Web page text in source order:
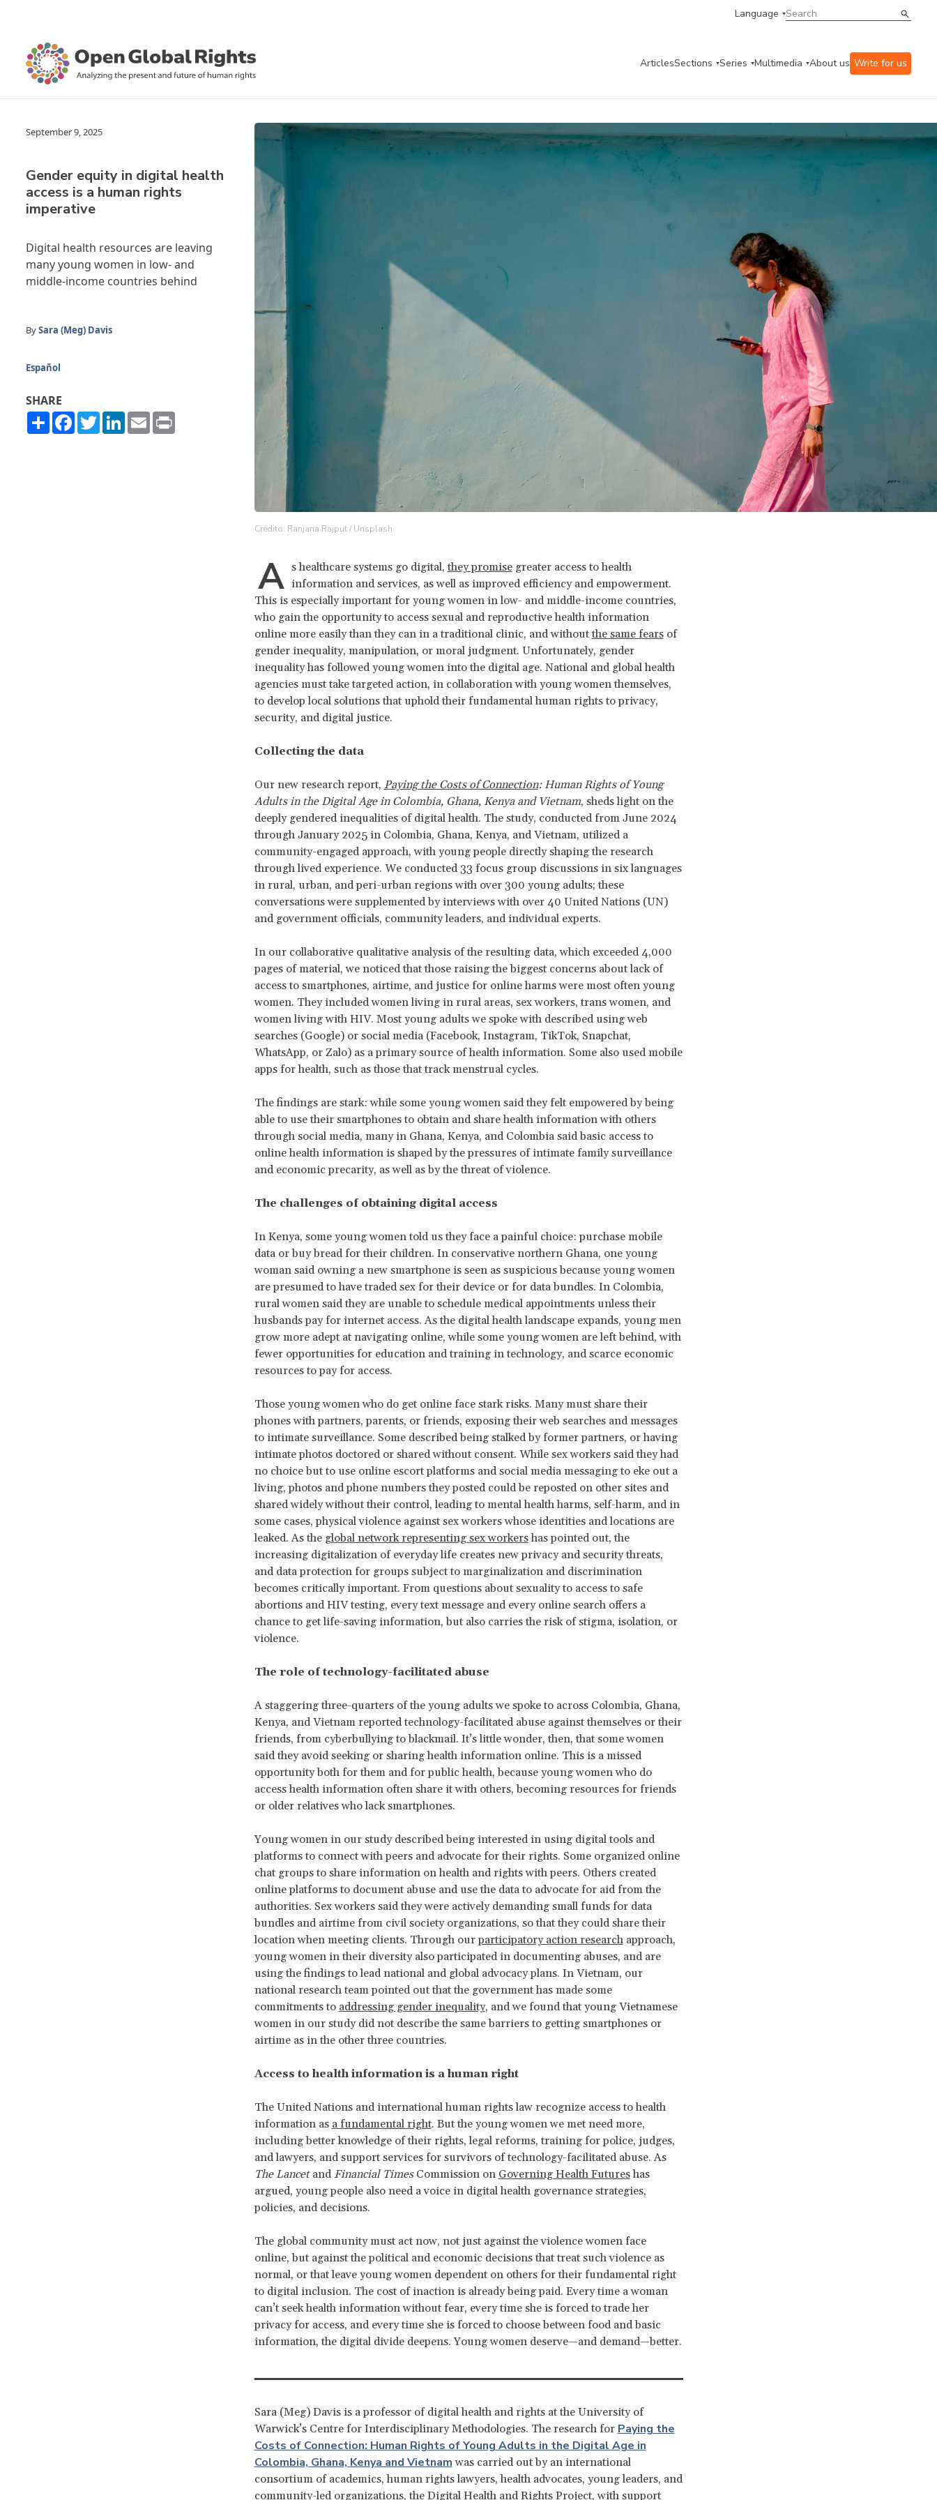
Language
ArticlesSections Series Multimedia About us Write for us
September 9, 2025
Gender equity in digital health
access is a human rights
imperative
Crédito: Ranjana Rajput / Unsplash
Digital health resources are leaving
many young women in low- and
middle-income countries behind
BySara (Meg) Davis
Español
SHARE
ShareFacebook
TwitterLinkedIn
Email
A s healthcare systems go digital, they promisegreater access to health
information and services, as well as improved efficiency and empowerment.
This is especially important for young women in low- and middle-income countries,
who gain the opportunity to access sexual and reproductive health information
online more easily than they can in a traditional clinic, and without the same fearsof
gender inequality, manipulation, or moral judgment. Unfortunately, gender
inequality has followed young women into the digital age. National and global health
agencies must take targeted action, in collaboration with young women themselves,
to develop local solutions that uphold their fundamental human rights to privacy,
security, and digital justice.
Collecting the data
Our new research report, Paying the Costs of Connection: Human Rights of Young
Adults in the Digital Age in Colombia, Ghana, Kenya and Vietnam, sheds light on the
deeply gendered inequalities of digital health. The study, conducted from June 2024
through January 2025 in Colombia, Ghana, Kenya, and Vietnam, utilized a
community-engaged approach, with young people directly shaping the research
through lived experience. We conducted 33 focus group discussions in six languages
in rural, urban, and peri-urban regions with over 300 young adults; these
conversations were supplemented by interviews with over 40 United Nations (UN)
and government officials, community leaders, and individual experts.
In our collaborative qualitative analysis of the resulting data, which exceeded 4,000
pages of material, we noticed that those raising the biggest concerns about lack of
access to smartphones, airtime, and justice for online harms were most often young
women. They included women living in rural areas, sex workers, trans women, and
women living with HIV. Most young adults we spoke with described using web
searches (Google) or social media (Facebook, Instagram, TikTok, Snapchat,
WhatsApp, or Zalo) as a primary source of health information. Some also used mobile
apps for health, such as those that track menstrual cycles.
The findings are stark: while some young women said they felt empowered by being
able to use their smartphones to obtain and share health information with others
through social media, many in Ghana, Kenya, and Colombia said basic access to
online health information is shaped by the pressures of intimate family surveillance
and economic precarity, as well as by the threat of violence.
The challenges of obtaining digital access
In Kenya, some young women told us they face a painful choice: purchase mobile
data or buy bread for their children. In conservative northern Ghana, one young
woman said owning a new smartphone is seen as suspicious because young women
are presumed to have traded sex for their device or for data bundles. In Colombia,
rural women said they are unable to schedule medical appointments unless their
husbands pay for internet access. As the digital health landscape expands, young men
grow more adept at navigating online, while some young women are left behind, with
fewer opportunities for education and training in technology, and scarce economic
resources to pay for access.
Those young women who do get online face stark risks. Many must share their
phones with partners, parents, or friends, exposing their web searches and messages
to intimate surveillance. Some described being stalked by former partners, or having
intimate photos doctored or shared without consent. While sex workers said they had
no choice but to use online escort platforms and social media messaging to eke out a
living, photos and phone numbers they posted could be reposted on other sites and
shared widely without their control, leading to mental health harms, self-harm, and in
some cases, physical violence against sex workers whose identities and locations are
leaked. As the global network representing sex workershas pointed out, the
increasing digitalization of everyday life creates new privacy and security threats,
and data protection for groups subject to marginalization and discrimination
becomes critically important. From questions about sexuality to access to safe
abortions and HIV testing, every text message and every online search offers a
chance to get life-saving information, but also carries the risk of stigma, isolation, or
violence.
The role of technology-facilitated abuse
A staggering three-quarters of the young adults we spoke to across Colombia, Ghana,
Kenya, and Vietnam reported technology-facilitated abuse against themselves or their
friends, from cyberbullying to blackmail. It’s little wonder, then, that some women
said they avoid seeking or sharing health information online. This is a missed
opportunity both for them and for public health, because young women who do
access health information often share it with others, becoming resources for friends
or older relatives who lack smartphones.
Young women in our study described being interested in using digital tools and
platforms to connect with peers and advocate for their rights. Some organized online
chat groups to share information on health and rights with peers. Others created
online platforms to document abuse and use the data to advocate for aid from the
authorities. Sex workers said they were actively demanding small funds for data
bundles and airtime from civil society organizations, so that they could share their
location when meeting clients. Through ourparticipatory action researchapproach,
young women in their diversity also participated in documenting abuses, and are
using the findings to lead national and global advocacy plans. In Vietnam, our
national research team pointed out that the government has made some
commitments to addressing gender inequality, and we found that young Vietnamese
women in our study did not describe the same barriers to getting smartphones or
airtime as in the other three countries.
Access to health information is a human right
The United Nations and international human rights law recognize access to health
information as a fundamental right. But the young women we met need more,
including better knowledge of their rights, legal reforms, training for police, judges,
and lawyers, and support services for survivors of technology-facilitated abuse. As
The Lancetand Financial Times Commission on Governing Health Futureshas
argued, young people also need a voice in digital health governance strategies,
policies, and decisions.
The global community must act now, not just against the violence women face
online, but against the political and economic decisions that treat such violence as
normal, or that leave young women dependent on others for their fundamental right
to digital inclusion. The cost of inaction is already being paid. Every time a woman
can’t seek health information without fear, every time she is forced to trade her
privacy for access, and every time she is forced to choose between food and basic
information, the digital divide deepens. Young women deserve—and demand—better.
Sara (Meg) Davis is a professor of digital health and rights at the University of
Warwick’s Centre for Interdisciplinary Methodologies. The research for Paying the
Costs of Connection: Human Rights of Young Adults in the Digital Age in
Colombia, Ghana, Kenya and Vietnam was carried out by an international
consortium of academics, human rights lawyers, health advocates, young leaders, and
community-led organizations, the Digital Health and Rights Project, with support